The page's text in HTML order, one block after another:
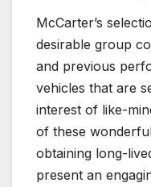
McCarter’s
desirable group
and previous
vehicles that are
interest of like-
of these
obtaining long-
present an